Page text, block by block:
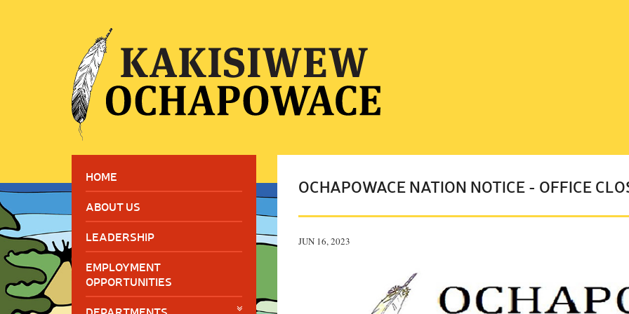
HOME
ABOUT US
LEADERSHIP
EMPLOYMENT
OPPORTUNITIES
OCHAPOWACE NATION NOTICE - OFFICE
JUN 16, 2023